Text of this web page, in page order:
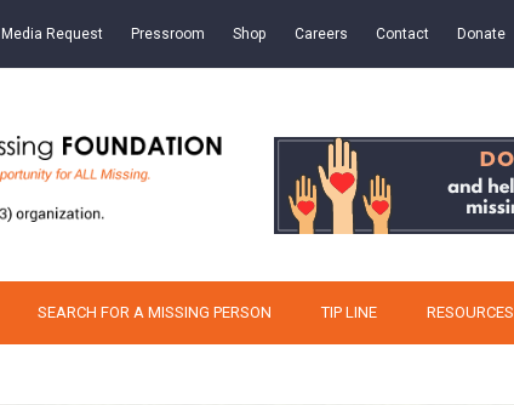
Media Request Pressroom Shop Careers Contact Donate
SEARCH FOR A MISSING PERSON TIP LINE RESOURCES